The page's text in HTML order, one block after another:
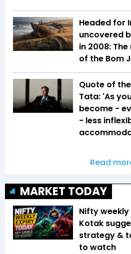
Headed for
uncovered
in 2008:
of the Bom
Quote of
Tata: 'As
become -
- less
Read
MARKET TODAY
Nifty
Kotak
strategy &
to watch